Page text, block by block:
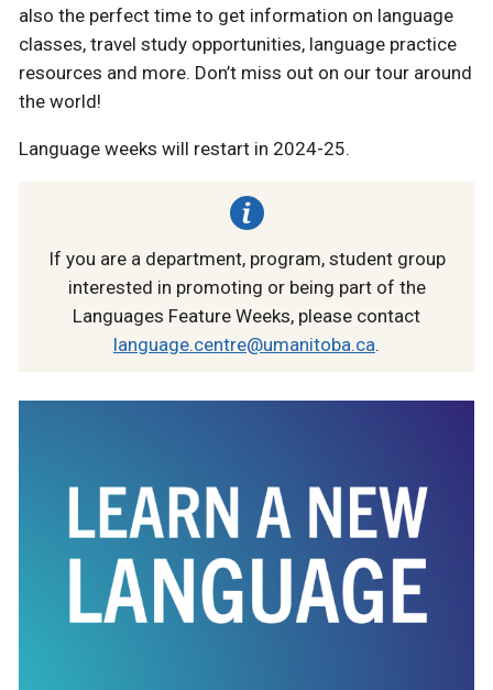
also the perfect time to get information on language
classes, travel study opportunities, language practice
resources and more. Don’t miss out on our tour around
the world!
Language weeks will restart in 2024-25.
If you are a department, program, student group
interested in promoting or being part of the
Languages Feature Weeks, please contact
language.centre@umanitoba.ca.